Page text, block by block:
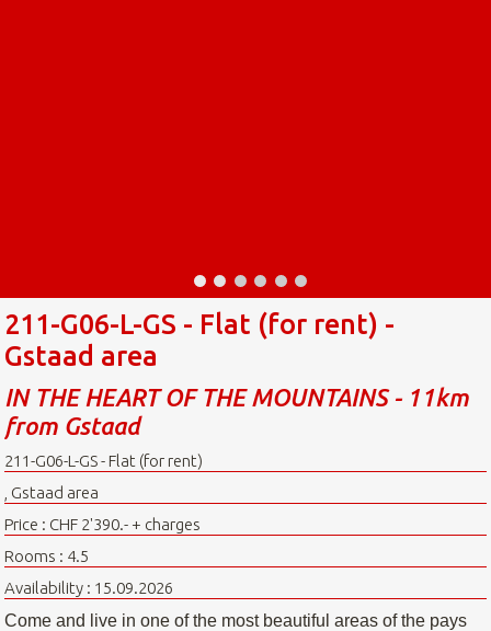
211-G06-L-GS - Flat (for rent) -
Gstaad area
IN THE HEART OF THE MOUNTAINS - 11km
from Gstaad
211-G06-L-GS - Flat (for rent)
, Gstaad area
Price : CHF 2'390.- + charges
Rooms : 4.5
Availability : 15.09.2026
Come and live in one of the most beautiful areas of the pays